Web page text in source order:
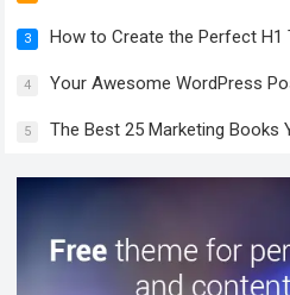
3 How to Create the Perfect H1
4 Your Awesome WordPress
5 The Best 25 Marketing Books